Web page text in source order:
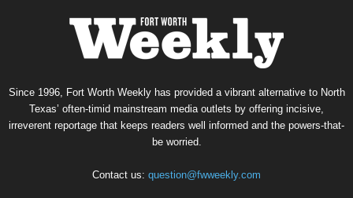
Since 1996, Fort Worth Weekly has provided a vibrant alternative to North
Texas’ often-timid mainstream media outlets by offering incisive,
irreverent reportage that keeps readers well informed and the powers-that-
be worried.
Contact us: question@fwweekly.com